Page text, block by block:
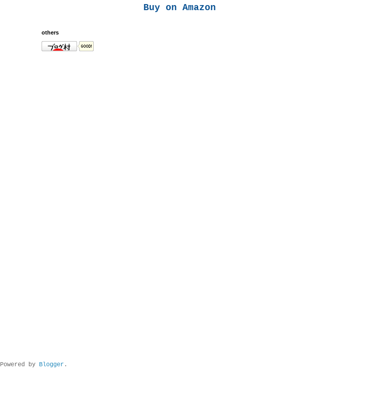
Buy on Amazon
others
Powered by Blogger.